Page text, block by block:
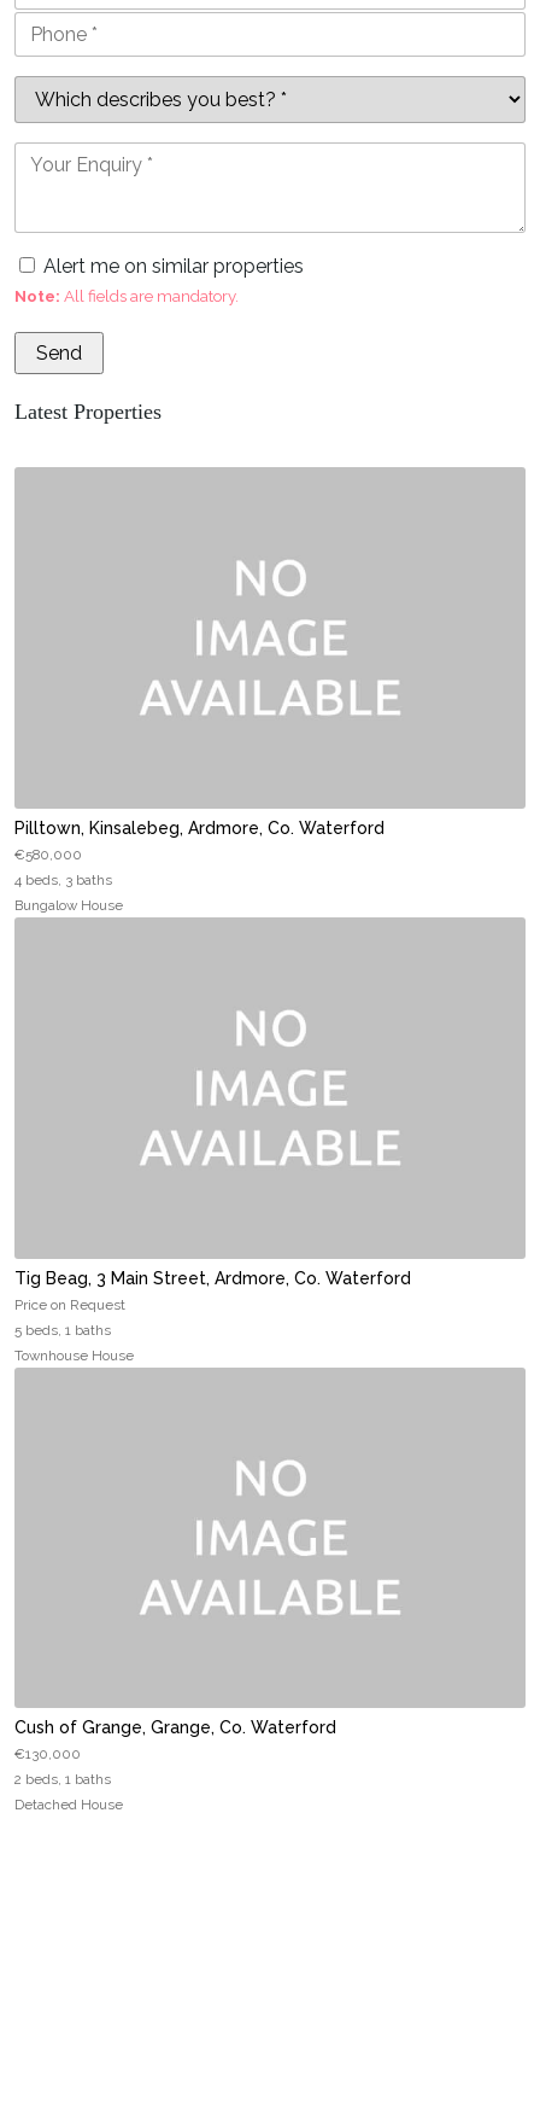
Alert me on similar properties
Note: All fields are mandatory.
Latest Properties
Pilltown, Kinsalebeg, Ardmore, Co. Waterford
€580,000
4 beds, 3 baths
Bungalow House
Tig Beag, 3 Main Street, Ardmore, Co. Waterford
Price on Request
5 beds, 1 baths
Townhouse House
Cush of Grange, Grange, Co. Waterford
€130,000
2 beds, 1 baths
Detached House